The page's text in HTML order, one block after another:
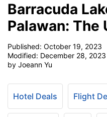
TIPS
Barracuda
Palawan: The
Published: October 19, 2023
Modified: December 28, 2023
by Joeann Yu
Hotel Deals Flight